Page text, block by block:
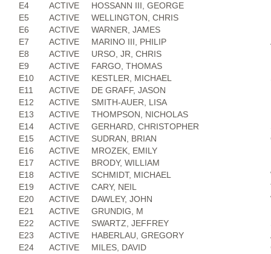
E4
ACTIVE HOSSANN III, GEORGE
E5
ACTIVE WELLINGTON, CHRIS
E6
ACTIVE WARNER, JAMES
E7
ACTIVE MARINO III, PHILIP
E8
ACTIVE URSO, JR, CHRIS
E9
ACTIVE FARGO, THOMAS
E10
ACTIVE KESTLER, MICHAEL
E11
ACTIVE DE GRAFF, JASON
E12
ACTIVE SMITH-AUER, LISA
E13
ACTIVE THOMPSON, NICHOLAS
E14
ACTIVE GERHARD, CHRISTOPHER
E15
ACTIVE SUDRAN, BRIAN
E16
ACTIVE MROZEK, EMILY
E17
ACTIVE BRODY, WILLIAM
E18
ACTIVE SCHMIDT, MICHAEL
E19
ACTIVE CARY, NEIL
E20
ACTIVE DAWLEY, JOHN
E21
ACTIVE GRUNDIG, M
E22
ACTIVE SWARTZ, JEFFREY
E23
ACTIVE HABERLAU, GREGORY
E24
ACTIVE MILES, DAVID